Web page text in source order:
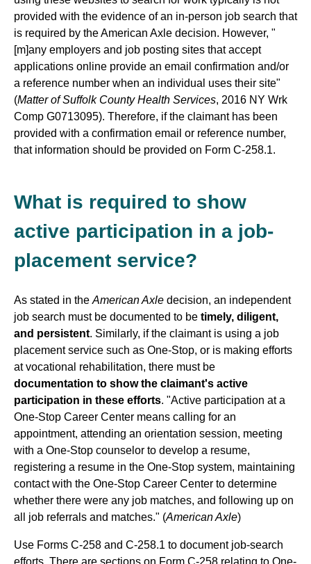
provided with the evidence of an in-person job search that
is required by the American Axle decision. However, "
[m]any employers and job posting sites that accept
applications online provide an email confirmation and/or
a reference number when an individual uses their site"
(Matter of Suffolk County Health Services, 2016 NY Wrk
Comp G0713095). Therefore, if the claimant has been
provided with a confirmation email or reference number,
that information should be provided on Form C-258.1.
What is required to show
active participation in a job-
placement service?
As stated in the American Axle decision, an independent
job search must be documented to be timely, diligent,
and persistent. Similarly, if the claimant is using a job
placement service such as One-Stop, or is making efforts
at vocational rehabilitation, there must be
documentation to show the claimant's active
participation in these efforts. "Active participation at a
One-Stop Career Center means calling for an
appointment, attending an orientation session, meeting
with a One-Stop counselor to develop a resume,
registering a resume in the One-Stop system, maintaining
contact with the One-Stop Career Center to determine
whether there were any job matches, and following up on
all job referrals and matches." (American Axle)
Use Forms C-258 and C-258.1 to document job-search
efforts. There are sections on Form C-258 relating to One-